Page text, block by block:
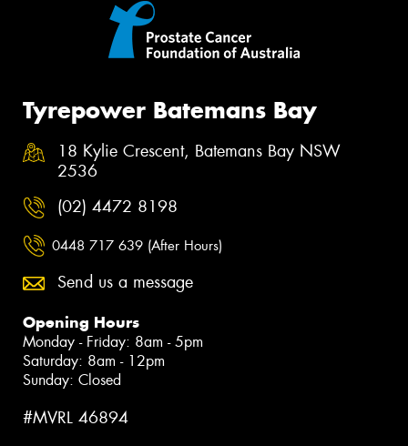
Tyrepower Batemans Bay
18 Kylie Crescent, Batemans Bay NSW
2536
(02) 4472 8198
0448 717 639 (After Hours)
Send us a message
Opening Hours
Monday - Friday: 8am - 5pm
Saturday: 8am - 12pm
Sunday: Closed
#MVRL 46894